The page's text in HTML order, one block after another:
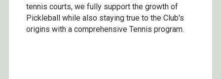
tennis courts, we fully support the growth of
Pickleball while also staying true to the Club's
origins with a comprehensive Tennis program.